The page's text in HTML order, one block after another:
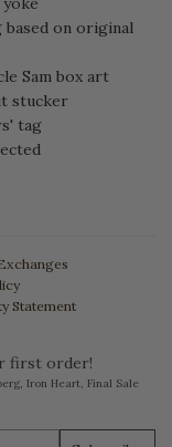
on original
Sam box art
stucker
tag
Statement
first order!
Iron Heart, Final Sale